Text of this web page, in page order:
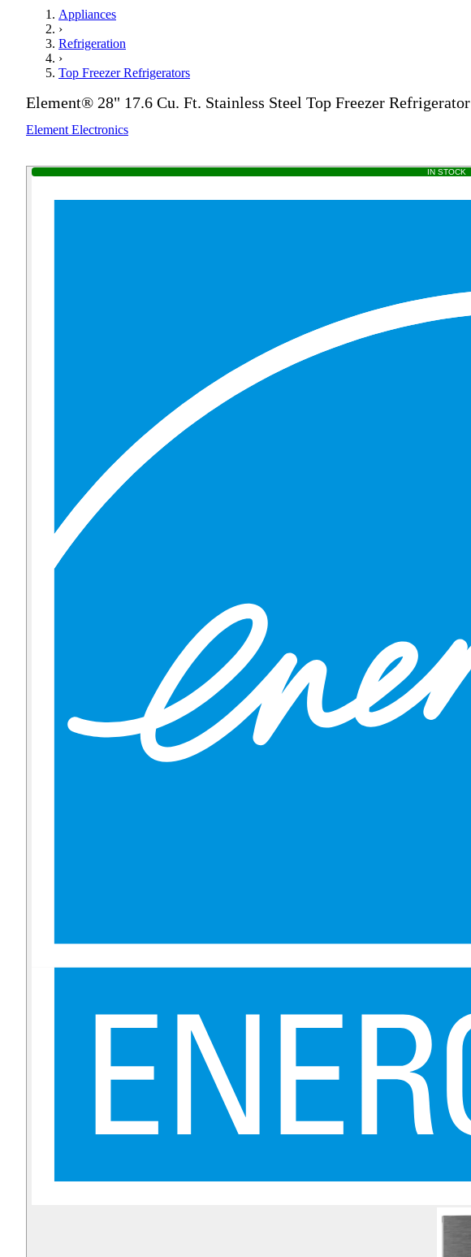
Appliances
›
Refrigeration
›
Top Freezer Refrigerators
Element® 28" 17.6 Cu. Ft. Stainless Steel Top Freezer Refrigerator
Element Electronics
IN STOCK